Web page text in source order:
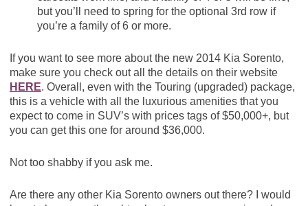
but you’ll need to spring for the optional 3rd row if
you’re a family of 6 or more.
If you want to see more about the new 2014 Kia Sorento,
make sure you check out all the details on their website
HERE. Overall, even with the Touring (upgraded) package,
this is a vehicle with all the luxurious amenities that you
expect to come in SUV’s with prices tags of $50,000+, but
you can get this one for around $36,000.
Not too shabby if you ask me.
Are there any other Kia Sorento owners out there? I would